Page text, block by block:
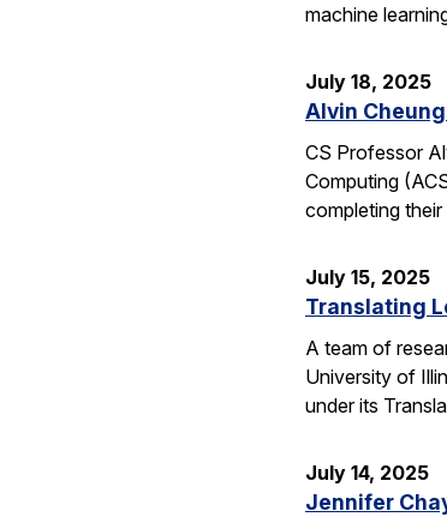
machine
July 18, 2025
Alvin
CS Professor
Computing
completing
July 15, 2025
Translating
A team of
University of
under its
July 14, 2025
Jennifer